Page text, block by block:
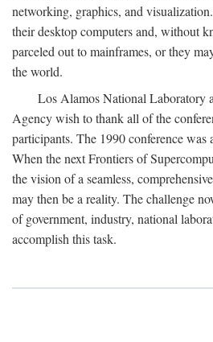
networking, graphics, and
their desktop computers and, without
parceled out to mainframes, or they
the world.
Los Alamos National Laboratory
Agency wish to thank all of the
participants. The 1990 conference was
When the next Frontiers of
the vision of a seamless,
may then be a reality. The challenge
of government, industry, national
accomplish this task.